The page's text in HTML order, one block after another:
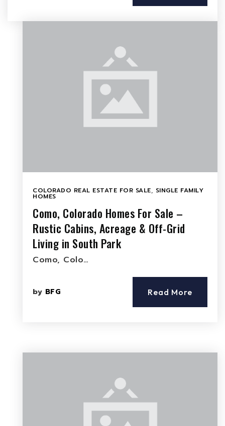
COLORADO REAL ESTATE FOR SALE, SINGLE FAMILY
HOMES
Como, Colorado Homes For Sale –
Rustic Cabins, Acreage & Off-Grid
Living in South Park
Como, Colo…
by BFG Read More